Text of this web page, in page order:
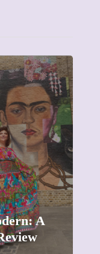
body:
turning
Art